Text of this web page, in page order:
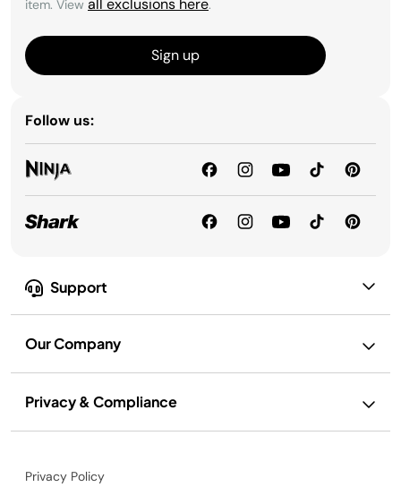
Support
Our Company
Privacy & Compliance
item. View all exclusions here.
Sign up
Follow us:
Privacy Policy